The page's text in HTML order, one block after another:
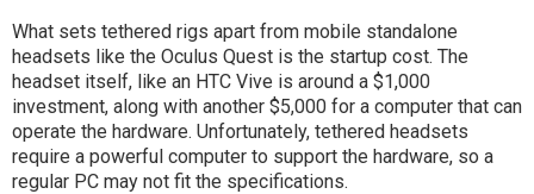
What sets tethered rigs apart from mobile standalone
headsets like the Oculus Quest is the startup cost. The
headset itself, like an HTC Vive is around a $1,000
investment, along with another $5,000 for a computer that can
operate the hardware. Unfortunately, tethered headsets
require a powerful computer to support the hardware, so a
regular PC may not fit the specifications.